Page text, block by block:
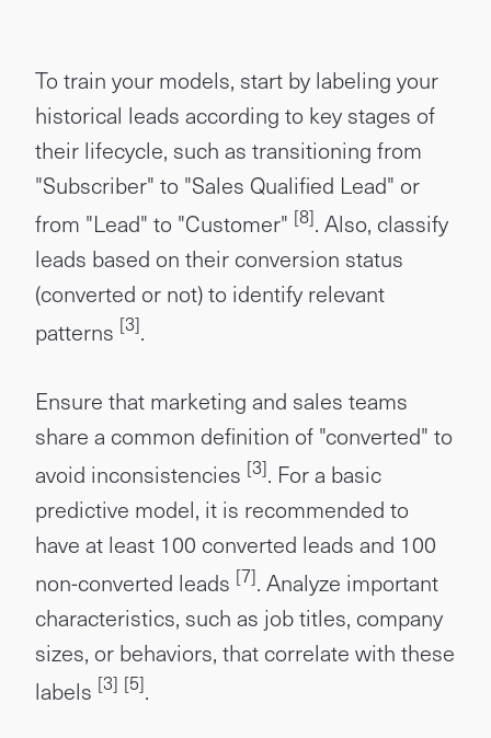
To train your models, start by labeling your
historical leads according to key stages of
their lifecycle, such as transitioning from
"Subscriber" to "Sales Qualified Lead" or
from "Lead" to "Customer" [8]. Also, classify
leads based on their conversion status
(converted or not) to identify relevant
patterns [3].
Ensure that marketing and sales teams
share a common definition of "converted" to
avoid inconsistencies [3]. For a basic
predictive model, it is recommended to
have at least 100 converted leads and 100
non-converted leads [7]. Analyze important
characteristics, such as job titles, company
sizes, or behaviors, that correlate with these
labels [3] [5].